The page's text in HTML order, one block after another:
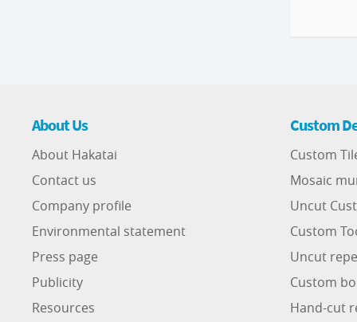
About Us
About Hakatai
Contact us
Company profile
Environmental statement
Press page
Publicity
Resources
Custom
Custom
Mosaic
Uncut
Custom
Uncut
Custom
Hand-cut